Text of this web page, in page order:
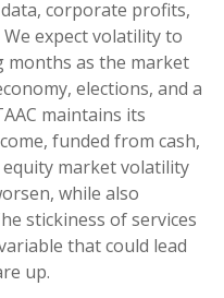
corporate profits,
expect volatility to
months as the market
elections, and a
maintains its
funded from cash,
market volatility
while also
stickiness of services
that could lead
up.